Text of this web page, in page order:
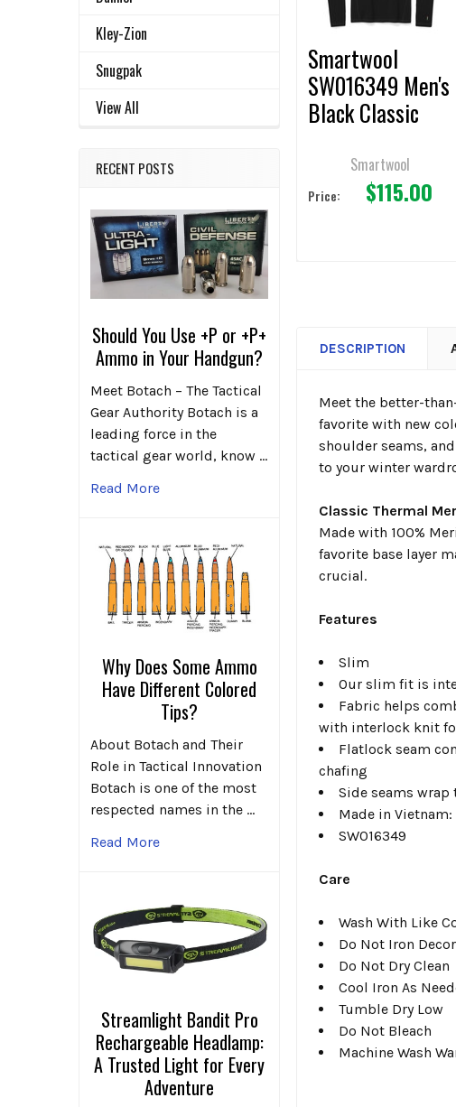
Kley-Zion
Snugpak
View All
RECENT POSTS
Should You Use +P or +P+
Ammo in Your Handgun?
Meet Botach – The Tactical
Gear Authority Botach is a
leading force in the
tactical gear world, know …
Read More
Why Does Some Ammo
Have Different Colored
Tips?
About Botach and Their
Role in Tactical Innovation
Botach is one of the most
respected names in the …
Read More
Streamlight Bandit Pro
Rechargeable Headlamp:
A Trusted Light for Every
Adventure
TO CART
Smartwool
SW016349 Men's
Black Classic
Base Layer Crew
Smartwool
Price: $115.00
DESCRIPTION
Meet the better-
favorite with new
shoulder seams,
to your winter
Classic Thermal
Made with 100%
favorite base layer
crucial.
Features
Slim
Our slim fit is
Fabric helps
with interlock knit
Flatlock seam
chafing
Side seams wrap
Made in
SW016349
Care
Wash With Like
Do Not Iron
Do Not Dry Clean
Cool Iron As
Tumble Dry Low
Do Not Bleach
Machine Wash